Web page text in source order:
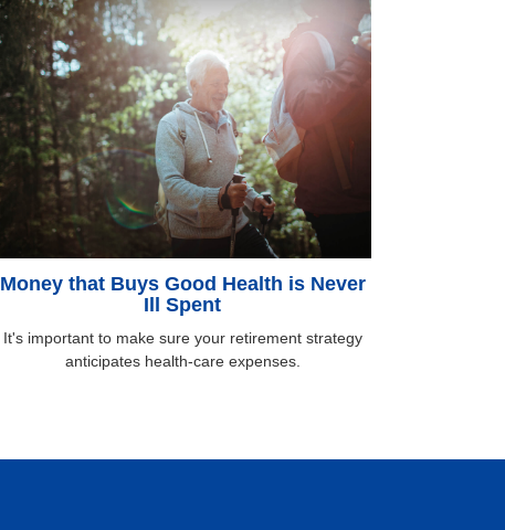
Money that Buys Good Health is Never
Ill Spent
It's important to make sure your retirement strategy
anticipates health-care expenses.